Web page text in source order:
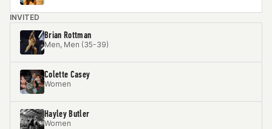
INVITED
Brian Rottman
Men, Men (35-39)
Colette Casey
Women
Hayley Butler
Women